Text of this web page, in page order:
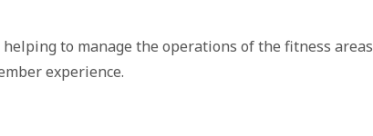
to manage the operations of the fitness areas
experience.